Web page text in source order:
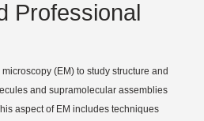
Professional
(EM) to study structure and
and supramolecular assemblies
aspect of EM includes techniques